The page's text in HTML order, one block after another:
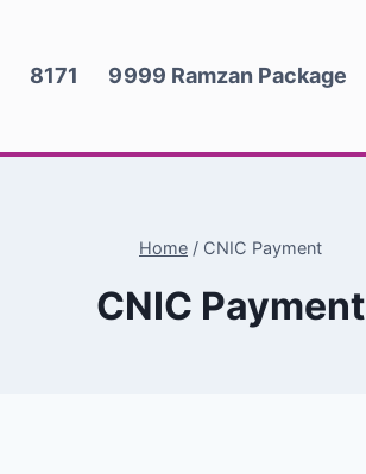
8171 9999 Ramzan Package
Home / CNIC Payment
CNIC Payment